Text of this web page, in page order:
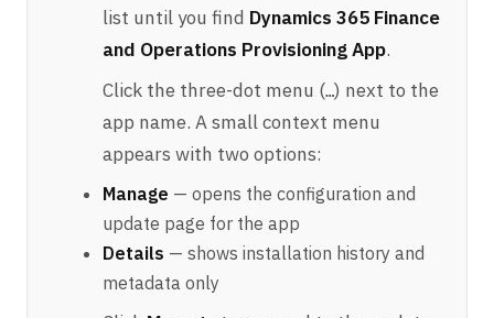
list until you find Dynamics 365 Finance
and Operations Provisioning App.
Click the three-dot menu (…) next to the
app name. A small context menu
appears with two options:
Manage — opens the configuration and
update page for the app
Details — shows installation history and
metadata only